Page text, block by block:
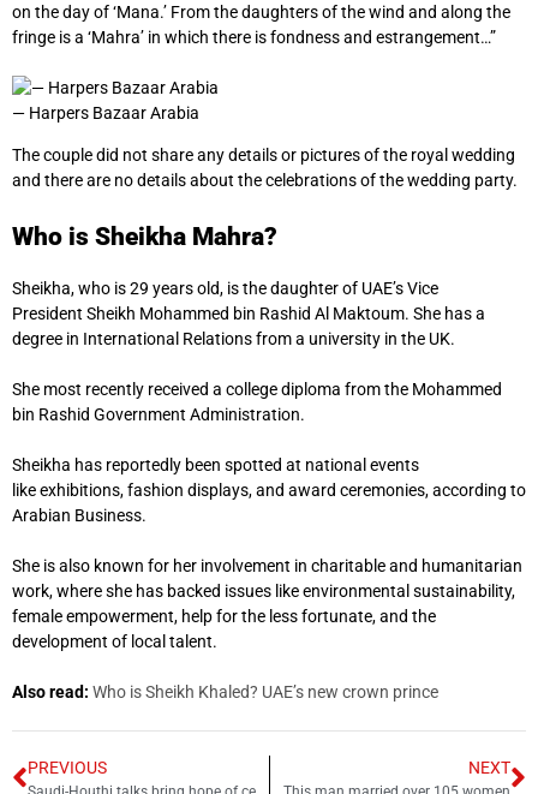
on the day of ‘Mana.’ From the daughters of the wind and along the
fringe is a ‘Mahra’ in which there is fondness and estrangement…”
— Harpers Bazaar Arabia
The couple did not share any details or pictures of the royal wedding
and there are no details about the celebrations of the wedding party.
Who is Sheikha Mahra?
Sheikha, who is 29 years old, is the daughter of UAE’s Vice
President Sheikh Mohammed bin Rashid Al Maktoum. She has a
degree in International Relations from a university in the UK.
She most recently received a college diploma from the Mohammed
bin Rashid Government Administration.
Sheikha has reportedly been spotted at national events
like exhibitions, fashion displays, and award ceremonies, according to
Arabian Business.
She is also known for her involvement in charitable and humanitarian
work, where she has backed issues like environmental sustainability,
female empowerment, help for the less fortunate, and the
development of local talent.
Also read: Who is Sheikh Khaled? UAE’s new crown prince
PREVIOUS NEXT